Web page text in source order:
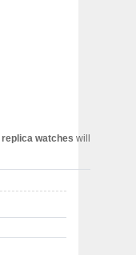
replica watches will